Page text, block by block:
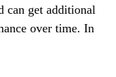
can get additional
over time. In